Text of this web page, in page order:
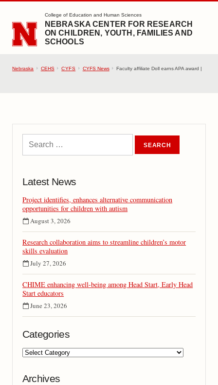
SKIP TO MAIN CONTENT
College of Education and Human Sciences
NEBRASKA CENTER FOR RESEARCH
ON CHILDREN, YOUTH, FAMILIES AND
SCHOOLS
Nebraska CEHS CYFS CYFS News Faculty affiliate Doll earns APA award |
Latest News
Project identifies, enhances alternative communication
opportunities for children with autism
August 3, 2026
Research collaboration aims to streamline children’s motor
skills evaluation
July 27, 2026
CHIME enhancing well-being among Head Start, Early Head
Start educators
June 23, 2026
Categories
Archives